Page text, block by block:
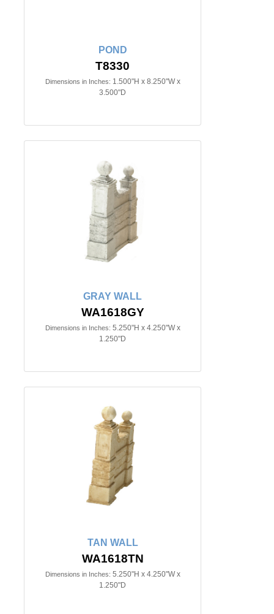
POND
T8330
Dimensions in Inches: 1.500"H x 8.250"W x
3.500"D
GRAY WALL
WA1618GY
Dimensions in Inches: 5.250"H x 4.250"W x
1.250"D
TAN WALL
WA1618TN
Dimensions in Inches: 5.250"H x 4.250"W x
1.250"D